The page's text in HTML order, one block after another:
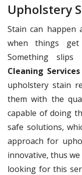
Upholstery
Stain can happen
when things
Something
Cleaning Services
upholstery stain
them with the
capable of doing
safe solutions,
approach for
innovative, thus
looking for this